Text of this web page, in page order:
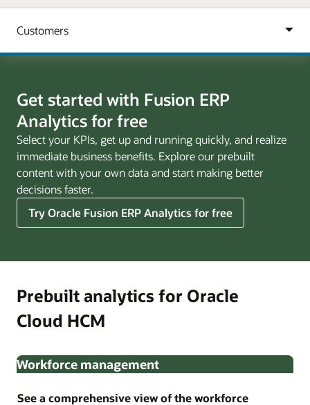
Get started with Fusion ERP
Analytics for free
Select your KPIs, get up and running quickly, and realize
immediate business benefits. Explore our prebuilt
content with your own data and start making better
decisions faster.
Try Oracle Fusion ERP Analytics for free
Prebuilt analytics for Oracle
Cloud HCM
Workforce management
See a comprehensive view of the workforce